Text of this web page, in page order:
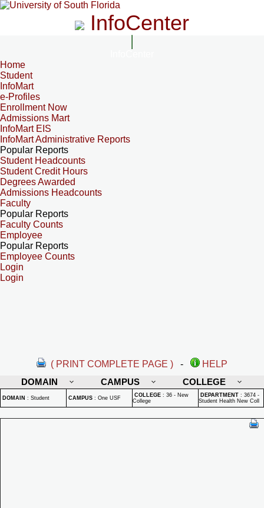
InfoCenter
Home
Student
InfoMart
e-Profiles
Enrollment Now
Admissions Mart
InfoMart EIS
InfoMart Administrative Reports
Popular Reports
Student Headcounts
Student Credit Hours
Degrees Awarded
Admissions Headcounts
Faculty
Popular Reports
Faculty Counts
Employee
Popular Reports
Employee Counts
Login
Login
( PRINT COMPLETE PAGE ) -
HELP
DOMAIN
CAMPUS COLLEGE
DOMAIN : Student CAMPUS : One USF COLLEGE : 36 - New
College
DEPARTMENT : 3674 -
Student Health New Coll